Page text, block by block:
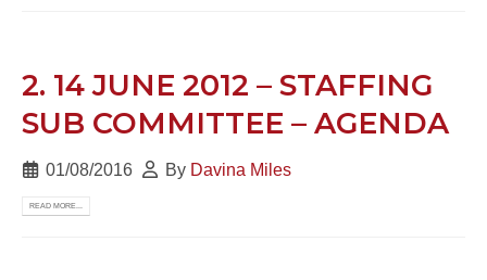
2. 14 JUNE 2012 – STAFFING
SUB COMMITTEE – AGENDA
01/08/2016 By Davina Miles
READ MORE...